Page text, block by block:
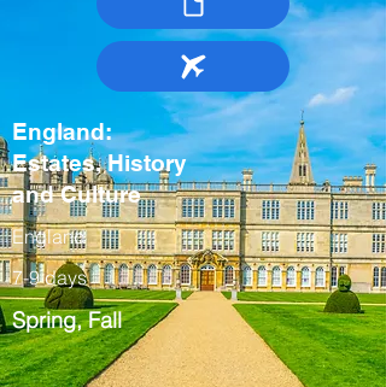
England:
Estates, History
and Culture
England
7-9 days
Spring, Fall